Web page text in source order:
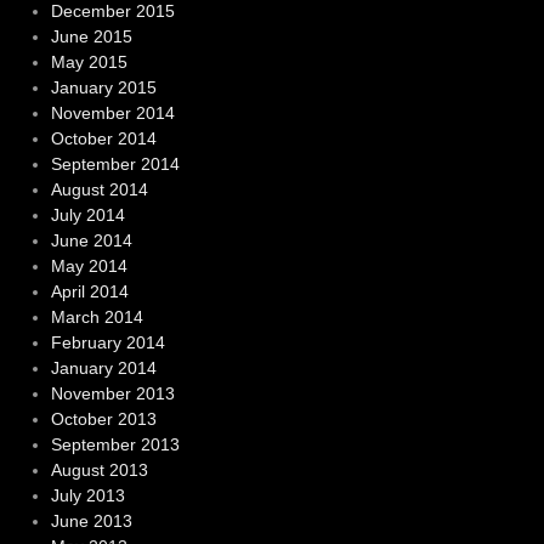
December 2015
June 2015
May 2015
January 2015
November 2014
October 2014
September 2014
August 2014
July 2014
June 2014
May 2014
April 2014
March 2014
February 2014
January 2014
November 2013
October 2013
September 2013
August 2013
July 2013
June 2013